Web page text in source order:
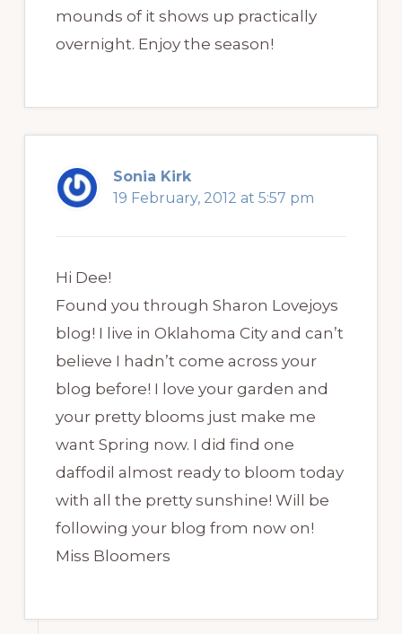
mounds of it shows up practically
overnight. Enjoy the season!
Sonia Kirk
19 February, 2012 at 5:57 pm
Hi Dee!
Found you through Sharon Lovejoys
blog! I live in Oklahoma City and can’t
believe I hadn’t come across your
blog before! I love your garden and
your pretty blooms just make me
want Spring now. I did find one
daffodil almost ready to bloom today
with all the pretty sunshine! Will be
following your blog from now on!
Miss Bloomers